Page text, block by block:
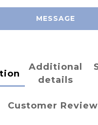
MESSAGE
Additional
details
Customer